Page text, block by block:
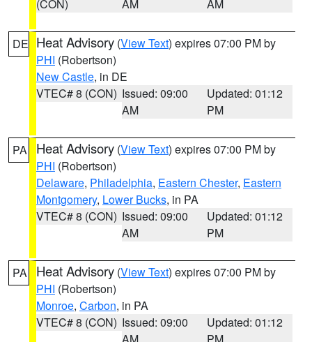
(CON) AM AM
DE Heat Advisory (View Text) expires 07:00 PM by
PHI (Robertson)
New Castle, in DE
VTEC# 8 (CON) Issued: 09:00
AM
Updated: 01:12
PM
PA Heat Advisory (View Text) expires 07:00 PM by
PHI (Robertson)
Delaware, Philadelphia, Eastern Chester, Eastern
Montgomery, Lower Bucks, in PA
VTEC# 8 (CON) Issued: 09:00
AM
Updated: 01:12
PM
PA Heat Advisory (View Text) expires 07:00 PM by
PHI (Robertson)
Monroe, Carbon, in PA
VTEC# 8 (CON) Issued: 09:00
Updated: 01:12